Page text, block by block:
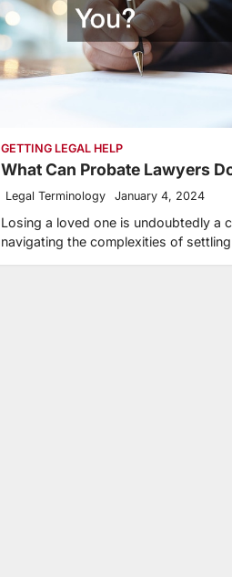
GETTING LEGAL HELP
What Can Probate Lawyers
Legal Terminology January 4, 2024
Losing a loved one is undoubtedly a
navigating the complexities of